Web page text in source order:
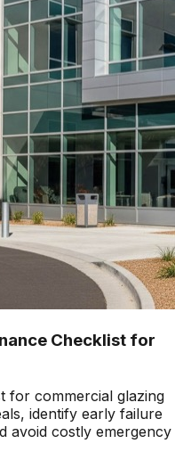
Checklist for
for commercial glazing
identify early failure
avoid costly emergency